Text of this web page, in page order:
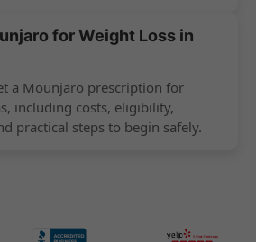
for Weight Loss in
a Mounjaro prescription for
including costs, eligibility,
practical steps to begin safely.